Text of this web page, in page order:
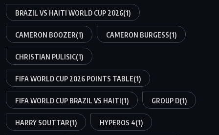
BRAZIL VS HAITI WORLD CUP 2026(1)
CAMERON BOOZER(1) CAMERON BURGESS(1)
CHRISTIAN PULISIC(1)
FIFA WORLD CUP 2026 POINTS TABLE(1)
FIFA WORLD CUP BRAZIL VS HAITI(1) GROUP D(1)
HARRY SOUTTAR(1) HYPEROS 4(1)